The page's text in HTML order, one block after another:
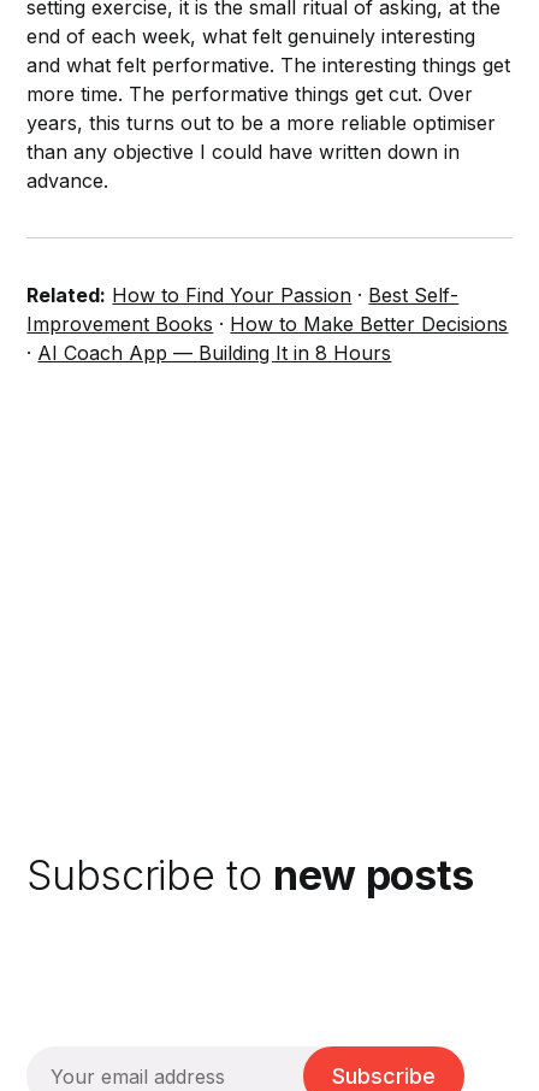
setting exercise, it is the small ritual of asking, at the
end of each week, what felt genuinely interesting
and what felt performative. The interesting things get
more time. The performative things get cut. Over
years, this turns out to be a more reliable optimiser
than any objective I could have written down in
advance.
Related: How to Find Your Passion · Best Self-
Improvement Books · How to Make Better Decisions
· AI Coach App — Building It in 8 Hours
Subscribe to new posts
Subscribe